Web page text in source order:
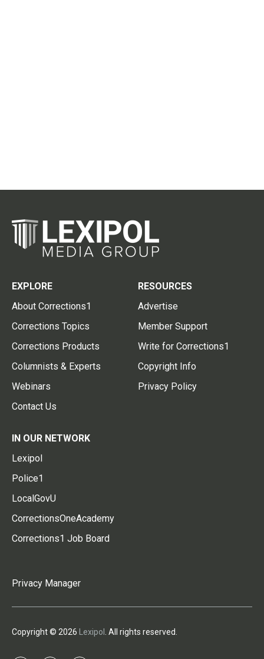
EXPLORE
About Corrections1
Corrections Topics
Corrections Products
Columnists & Experts
Webinars
Contact Us
RESOURCES
Advertise
Member Support
Write for Corrections1
Copyright Info
Privacy Policy
IN OUR NETWORK
Lexipol
Police1
LocalGovU
CorrectionsOneAcademy
Corrections1 Job Board
Privacy Manager
Copyright © 2026 Lexipol . All rights reserved.